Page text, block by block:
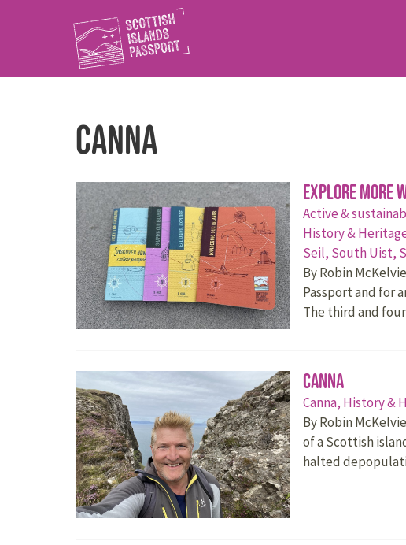
Canna
Explore More
Active &
History &
Seil, South Uist,
By Robin
Passport and for
The third and
Canna
Canna, History &
By Robin
of a Scottish
halted